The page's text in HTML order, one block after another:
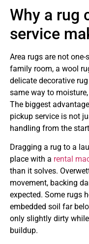
Why a rug
service
Area rugs are not
family room, a wool
delicate decorative
same way to
The biggest
pickup service is not
handling from the
Dragging a rug to a
place with a rental
than it solves.
movement, backing
expected. Some rugs
embedded soil far
only slightly dirty
buildup.